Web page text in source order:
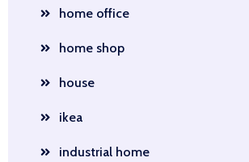
home office
home shop
house
ikea
industrial home